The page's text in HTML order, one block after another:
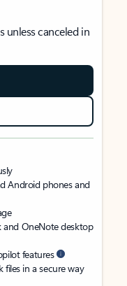
unless canceled in
Android phones and
and OneNote desktop
features
in a secure way